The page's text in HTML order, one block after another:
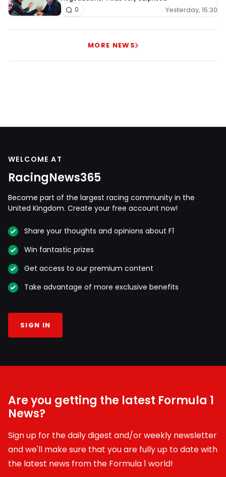
Yesterday, 15:30
0
MORE NEWS
WELCOME AT
RacingNews365
Become part of the largest racing community in the
United Kingdom. Create your free account now!
Share your thoughts and opinions about F1
Win fantastic prizes
Get access to our premium content
Take advantage of more exclusive benefits
SIGN IN
Are you getting the latest Formula 1
News?
Sign up for the daily digest and/or weekly newsletter
and we'll make sure that you are fully up to date with
the latest news from the Formula 1 world!